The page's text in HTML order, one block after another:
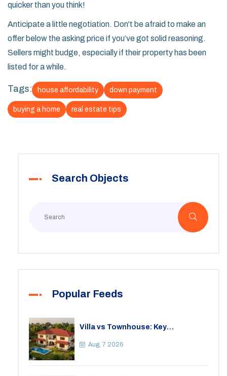
quicker than you think!
Anticipate a little negotiation. Don't be afraid to make an
offer below the asking price if you’ve got solid reasoning.
Sellers might budge, especially if their property has been
listed for a while.
Tags: house affordability down payment
buying a home real estate tips
Search Objects
Popular Feeds
Villa vs Townhouse: Key
Your Lifestyle
Aug, 7 2026